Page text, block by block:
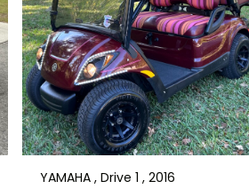
YAMAHA , Drive 1 , 2016